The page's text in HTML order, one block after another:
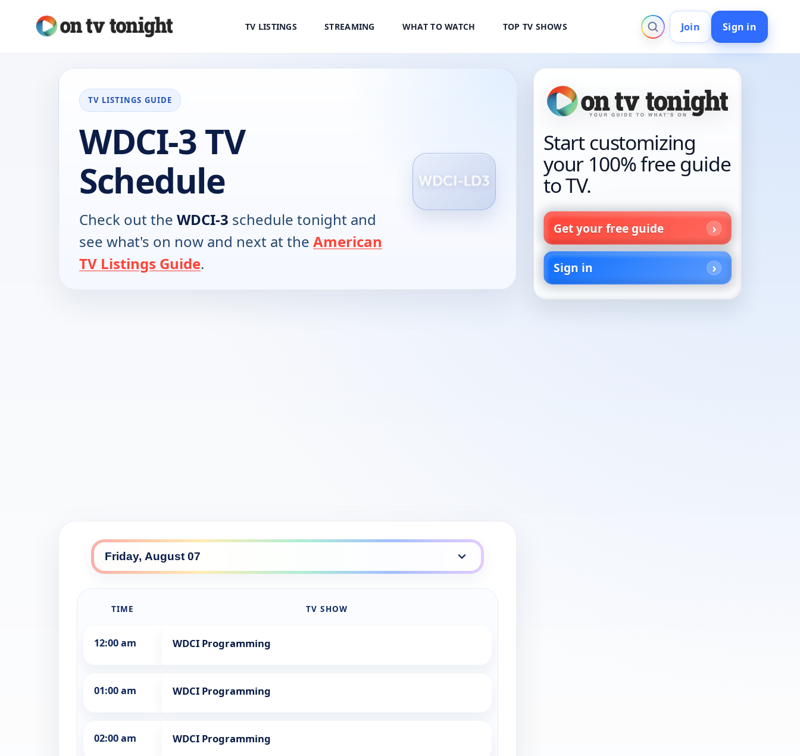
TV LISTINGS STREAMING WHAT TO WATCH TOP TV SHOWS Join Sign in
TV LISTINGS GUIDE
WDCI-3 TV
Schedule
Check out the WDCI-3 schedule tonight and
see what's on now and next at the American
TV Listings Guide.
TIME TV SHOW
12:00 am WDCI Programming
01:00 am WDCI Programming
02:00 am WDCI Programming
Start customizing
your 100% free guide
to TV.
Get your free guide
Sign in